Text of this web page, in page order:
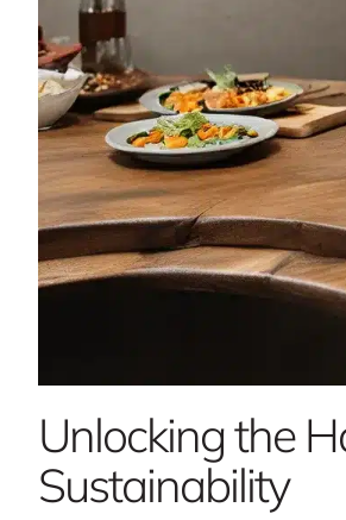
Unlocking the
Sustainability